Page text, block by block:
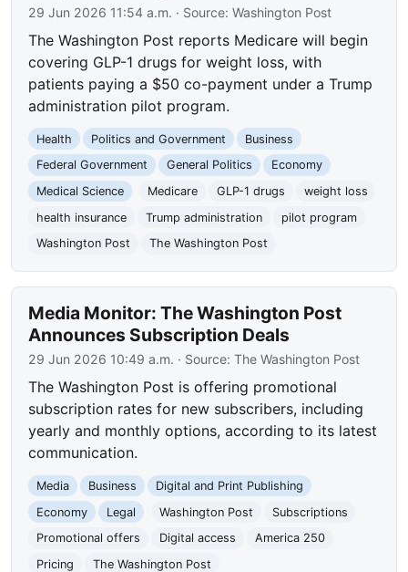
29 Jun 2026 11:54 a.m. · Source:Washington Post
The Washington Post reports Medicare will begin
covering GLP-1 drugs for weight loss, with
patients paying a $50 co-payment under a Trump
administration pilot program.
Health Politics and Government
Business
Federal Government
General Politics
Economy
Medical Science
Medicare GLP-1 drugs
weight loss
health insurance
Trump administration
pilot program
Washington Post
The Washington Post
Media Monitor: The Washington Post
Announces Subscription Deals
29 Jun 2026 10:49 a.m. · Source:The Washington Post
The Washington Post is offering promotional
subscription rates for new subscribers, including
yearly and monthly options, according to its latest
communication.
Media Business
Digital and Print Publishing
Economy
Legal Washington Post
Subscriptions
Promotional offers
Digital access
America 250
Pricing
The Washington Post